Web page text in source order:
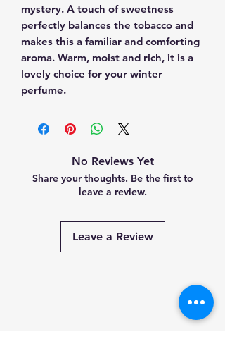
mystery. A touch of sweetness
perfectly balances the tobacco and
makes this a familiar and comforting
aroma. Warm, moist and rich, it is a
lovely choice for your winter
perfume.
No Reviews Yet
Share your thoughts. Be the first to
leave a review.
Leave a Review